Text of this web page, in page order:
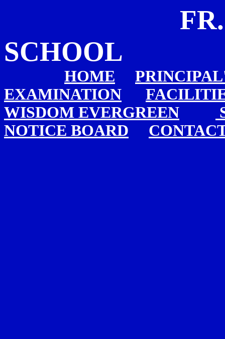
FR.
SCHOOL
HOME
EXAMINATION
WISDOM EVERGREEN
NOTICE BOARD